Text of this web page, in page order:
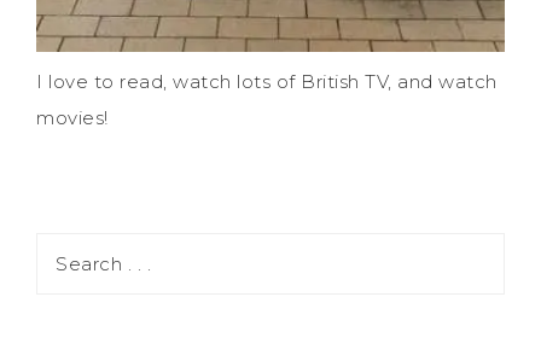
I love to read, watch lots of British TV, and watch
movies!